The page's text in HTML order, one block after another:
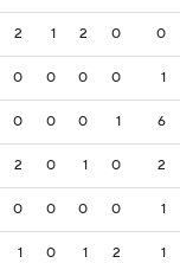
2 1 2 0 0
0 0 0 0 1
0 0 0 1 6
2 0 1 0 2
0 0 0 0 1
1 0 1 2 1